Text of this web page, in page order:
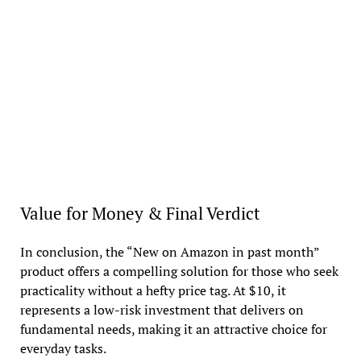
Value for Money & Final Verdict
In conclusion, the “New on Amazon in past month”
product offers a compelling solution for those who seek
practicality without a hefty price tag. At $10, it
represents a low-risk investment that delivers on
fundamental needs, making it an attractive choice for
everyday tasks.